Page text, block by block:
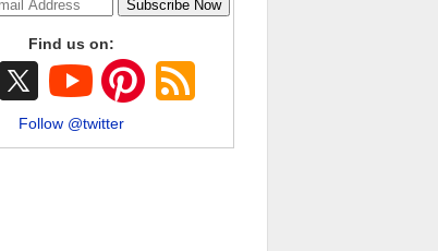
Find us on:
Follow @twitter